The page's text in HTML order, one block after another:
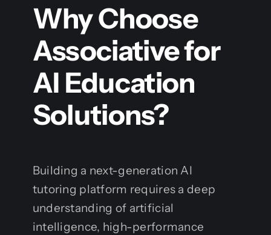
Why Choose
Associative for
AI Education
Solutions?
Building a next-generation AI
tutoring platform requires a deep
understanding of artificial
intelligence, high-performance